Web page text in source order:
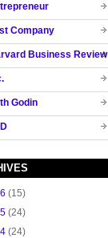
Company
Business Review
Godin
(15)
(24)
(24)